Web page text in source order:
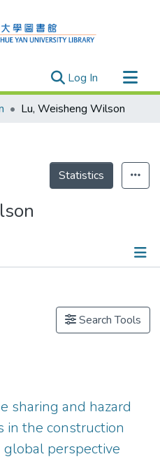
Log In (current)
Lu, Weisheng Wilson
Statistics
Search Tools
sharing and hazard
in the construction
global perspective